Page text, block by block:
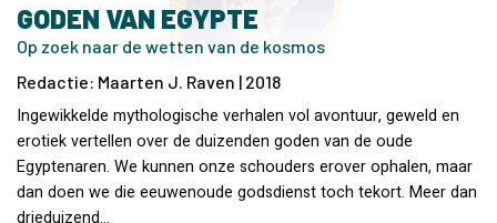
GODEN VAN EGYPTE
Op zoek naar de wetten van de kosmos
Redactie: Maarten J. Raven | 2018
Ingewikkelde mythologische verhalen vol avontuur, geweld en
erotiek vertellen over de duizenden goden van de oude
Egyptenaren. We kunnen onze schouders erover ophalen, maar
dan doen we die eeuwenoude godsdienst toch tekort. Meer dan
drieduizend…